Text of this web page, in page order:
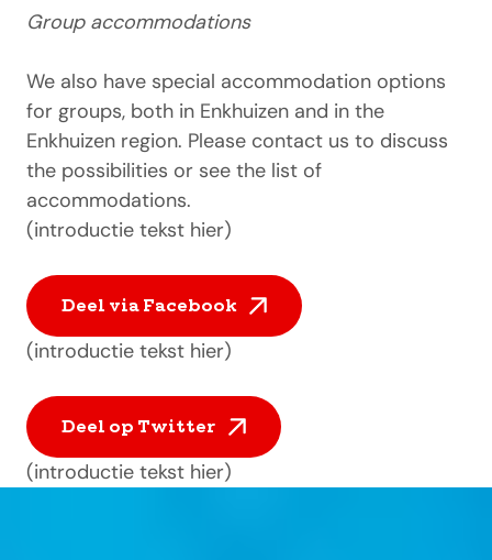
Group accommodations
We also have special accommodation options
for groups, both in Enkhuizen and in the
Enkhuizen region. Please contact us to discuss
the possibilities or see the list of
accommodations.
(introductie tekst hier)
Deel via Facebook
(introductie tekst hier)
Deel op Twitter
(introductie tekst hier)